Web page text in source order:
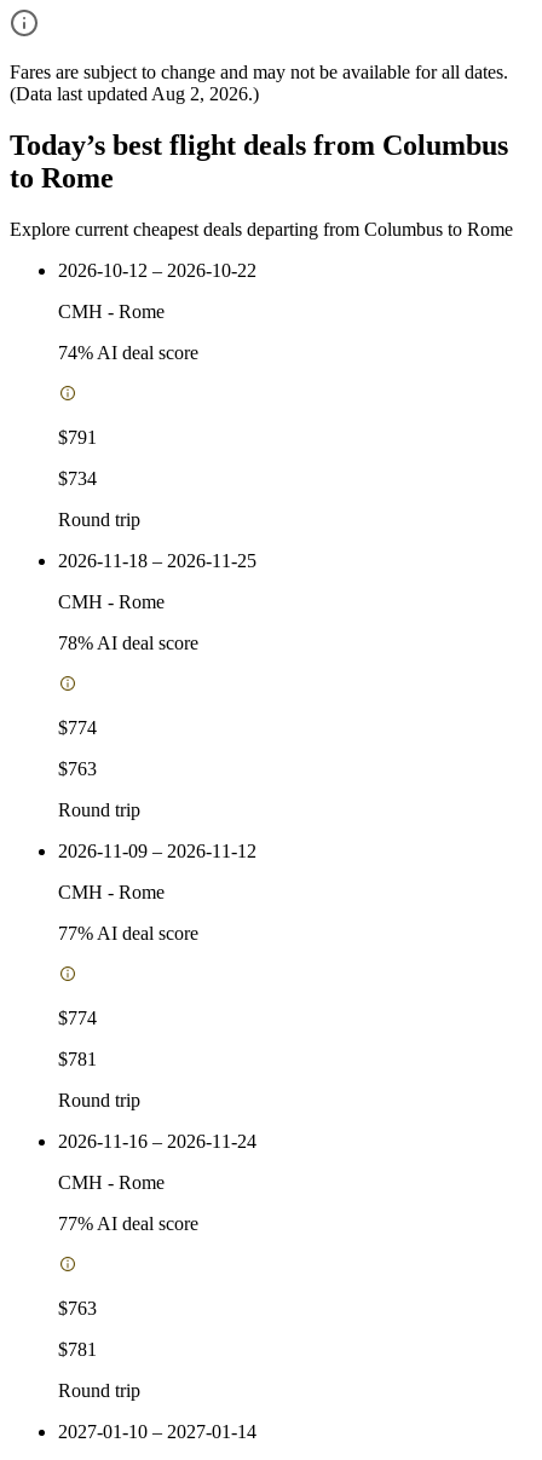
Fares are subject to change and may not be available for all dates.
(Data last updated Aug 2, 2026.)
Today’s best flight deals from Columbus
to Rome
Explore current cheapest deals departing from Columbus to Rome
2026-10-12 – 2026-10-22
CMH - Rome
74% AI deal score
$791
$734
Round trip
2026-11-18 – 2026-11-25
CMH - Rome
78% AI deal score
$774
$763
Round trip
2026-11-09 – 2026-11-12
CMH - Rome
77% AI deal score
$774
$781
Round trip
2026-11-16 – 2026-11-24
CMH - Rome
77% AI deal score
$763
$781
Round trip
2027-01-10 – 2027-01-14